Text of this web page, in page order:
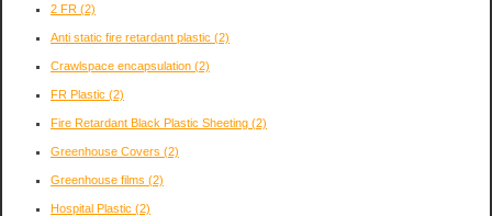
2 FR (2)
Anti static fire retardant plastic (2)
Crawlspace encapsulation (2)
FR Plastic (2)
Fire Retardant Black Plastic Sheeting (2)
Greenhouse Covers (2)
Greenhouse films (2)
Hospital Plastic (2)